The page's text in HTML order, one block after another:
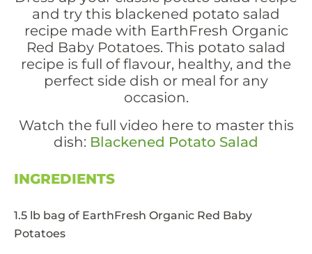
and try this blackened potato salad
recipe made with EarthFresh Organic
Red Baby Potatoes. This potato salad
recipe is full of flavour, healthy, and the
perfect side dish or meal for any
occasion.
Watch the full video here to master this
dish: Blackened Potato Salad
INGREDIENTS
1.5 lb bag of EarthFresh Organic Red Baby
Potatoes